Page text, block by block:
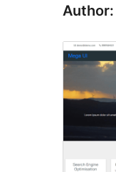
Author: